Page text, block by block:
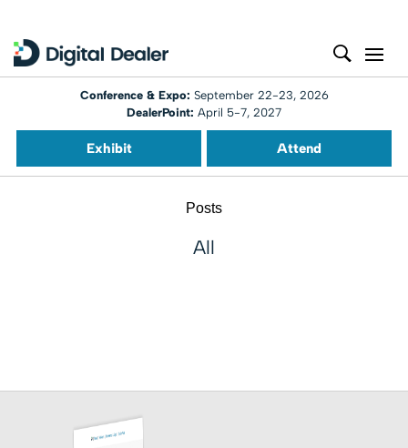
Conference & Expo: September 22-23, 2026
DealerPoint: April 5-7, 2027
Exhibit Attend
Posts
All